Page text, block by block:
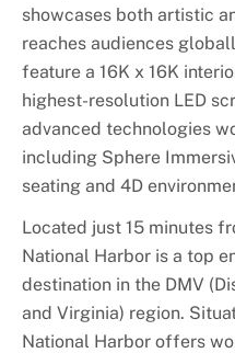
showcases both artistic
reaches audiences
feature a 16K x 16K
highest-resolution LED
advanced technologies
including Sphere
seating and 4D
Located just 15 minutes
National Harbor is a top
destination in the DMV
and Virginia) region.
National Harbor offers